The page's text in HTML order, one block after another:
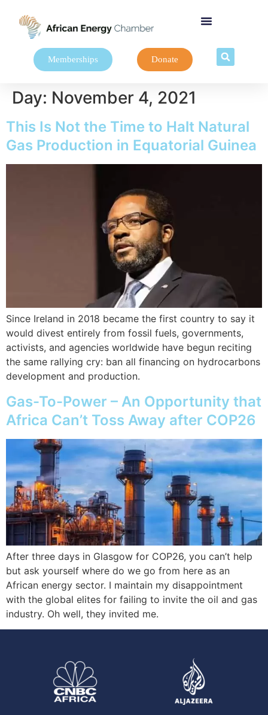
Memberships Donate
Day: November 4, 2021
This Is Not the Time to Halt Natural
Gas Production in Equatorial Guinea
Since Ireland in 2018 became the first country to say it
would divest entirely from fossil fuels, governments,
activists, and agencies worldwide have begun reciting
the same rallying cry: ban all financing on hydrocarbons
development and production.
Gas-To-Power – An Opportunity that
Africa Can’t Toss Away after COP26
After three days in Glasgow for COP26, you can’t help
but ask yourself where do we go from here as an
African energy sector. I maintain my disappointment
with the global elites for failing to invite the oil and gas
industry. Oh well, they invited me.